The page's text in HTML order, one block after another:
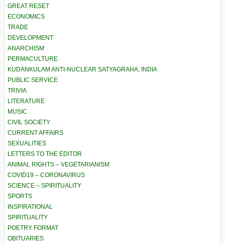
GREAT RESET
ECONOMICS
TRADE
DEVELOPMENT
ANARCHISM
PERMACULTURE
KUDANKULAM ANTI-NUCLEAR SATYAGRAHA, INDIA
PUBLIC SERVICE
TRIVIA
LITERATURE
MUSIC
CIVIL SOCIETY
CURRENT AFFAIRS
SEXUALITIES
LETTERS TO THE EDITOR
ANIMAL RIGHTS – VEGETARIANISM
COVID19 – CORONAVIRUS
SCIENCE – SPIRITUALITY
SPORTS
INSPIRATIONAL
SPIRITUALITY
POETRY FORMAT
OBITUARIES